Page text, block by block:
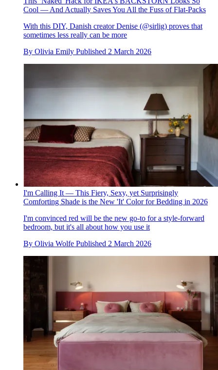
Cool — And Actually Saves You All the Fuss of Flat-Packs
With this DIY, Danish creator Denise (@sirlig) proves that
sometimes less really can be more
By Olivia Emily Published 2 March 2026
I'm Calling It — This Fiery, Sexy, yet Surprisingly
Comforting Shade is the New 'It' Color for Bedding in 2026
I'm convinced red will be the new go-to for a style-forward
bedroom, but it's all about how you use it
By Olivia Wolfe Published 2 March 2026